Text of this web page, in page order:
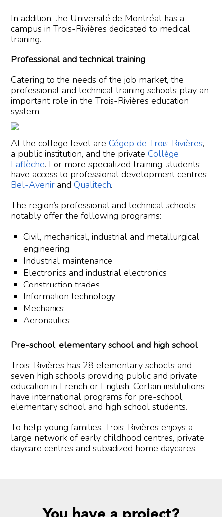
In addition, the Université de Montréal has a
campus in Trois-Rivières dedicated to medical
training.
Professional and technical training
Catering to the needs of the job market, the
professional and technical training schools play an
important role in the Trois-Rivières education
system.
At the college level areCégep de Trois-Rivières,
a public institution, and the privateCollège
Laflèche. For more specialized training, students
have access to professional development centres
Bel-Avenir andQualitech.
The region’s professional and technical schools
notably offer the following programs:
Civil, mechanical, industrial and metallurgical
engineering
Industrial maintenance
Electronics and industrial electronics
Construction trades
Information technology
Mechanics
Aeronautics
Pre-school, elementary school and high school
Trois-Rivières has 28 elementary schools and
seven high schools providing public and private
education in French or English. Certain institutions
have international programs for pre-school,
elementary school and high school students.
To help young families, Trois-Rivières enjoys a
large network of early childhood centres, private
daycare centres and subsidized home daycares.
You have a project?